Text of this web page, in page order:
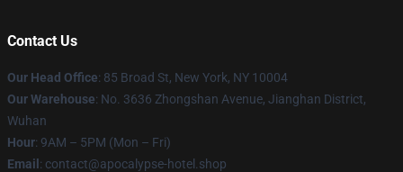
Contact Us
Our Head Office: 85 Broad St, New York, NY 10004
Our Warehouse: No. 3636 Zhongshan Avenue, Jianghan District,
Wuhan
Hour: 9AM – 5PM (Mon – Fri)
Email : contact@apocalypse-hotel.shop